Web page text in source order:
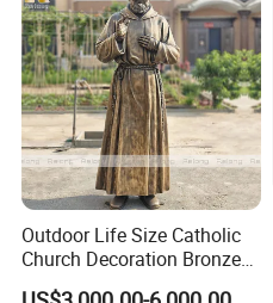
Outdoor Life Size Catholic
Church Decoration Bronze
Saint Padre Pio Statue